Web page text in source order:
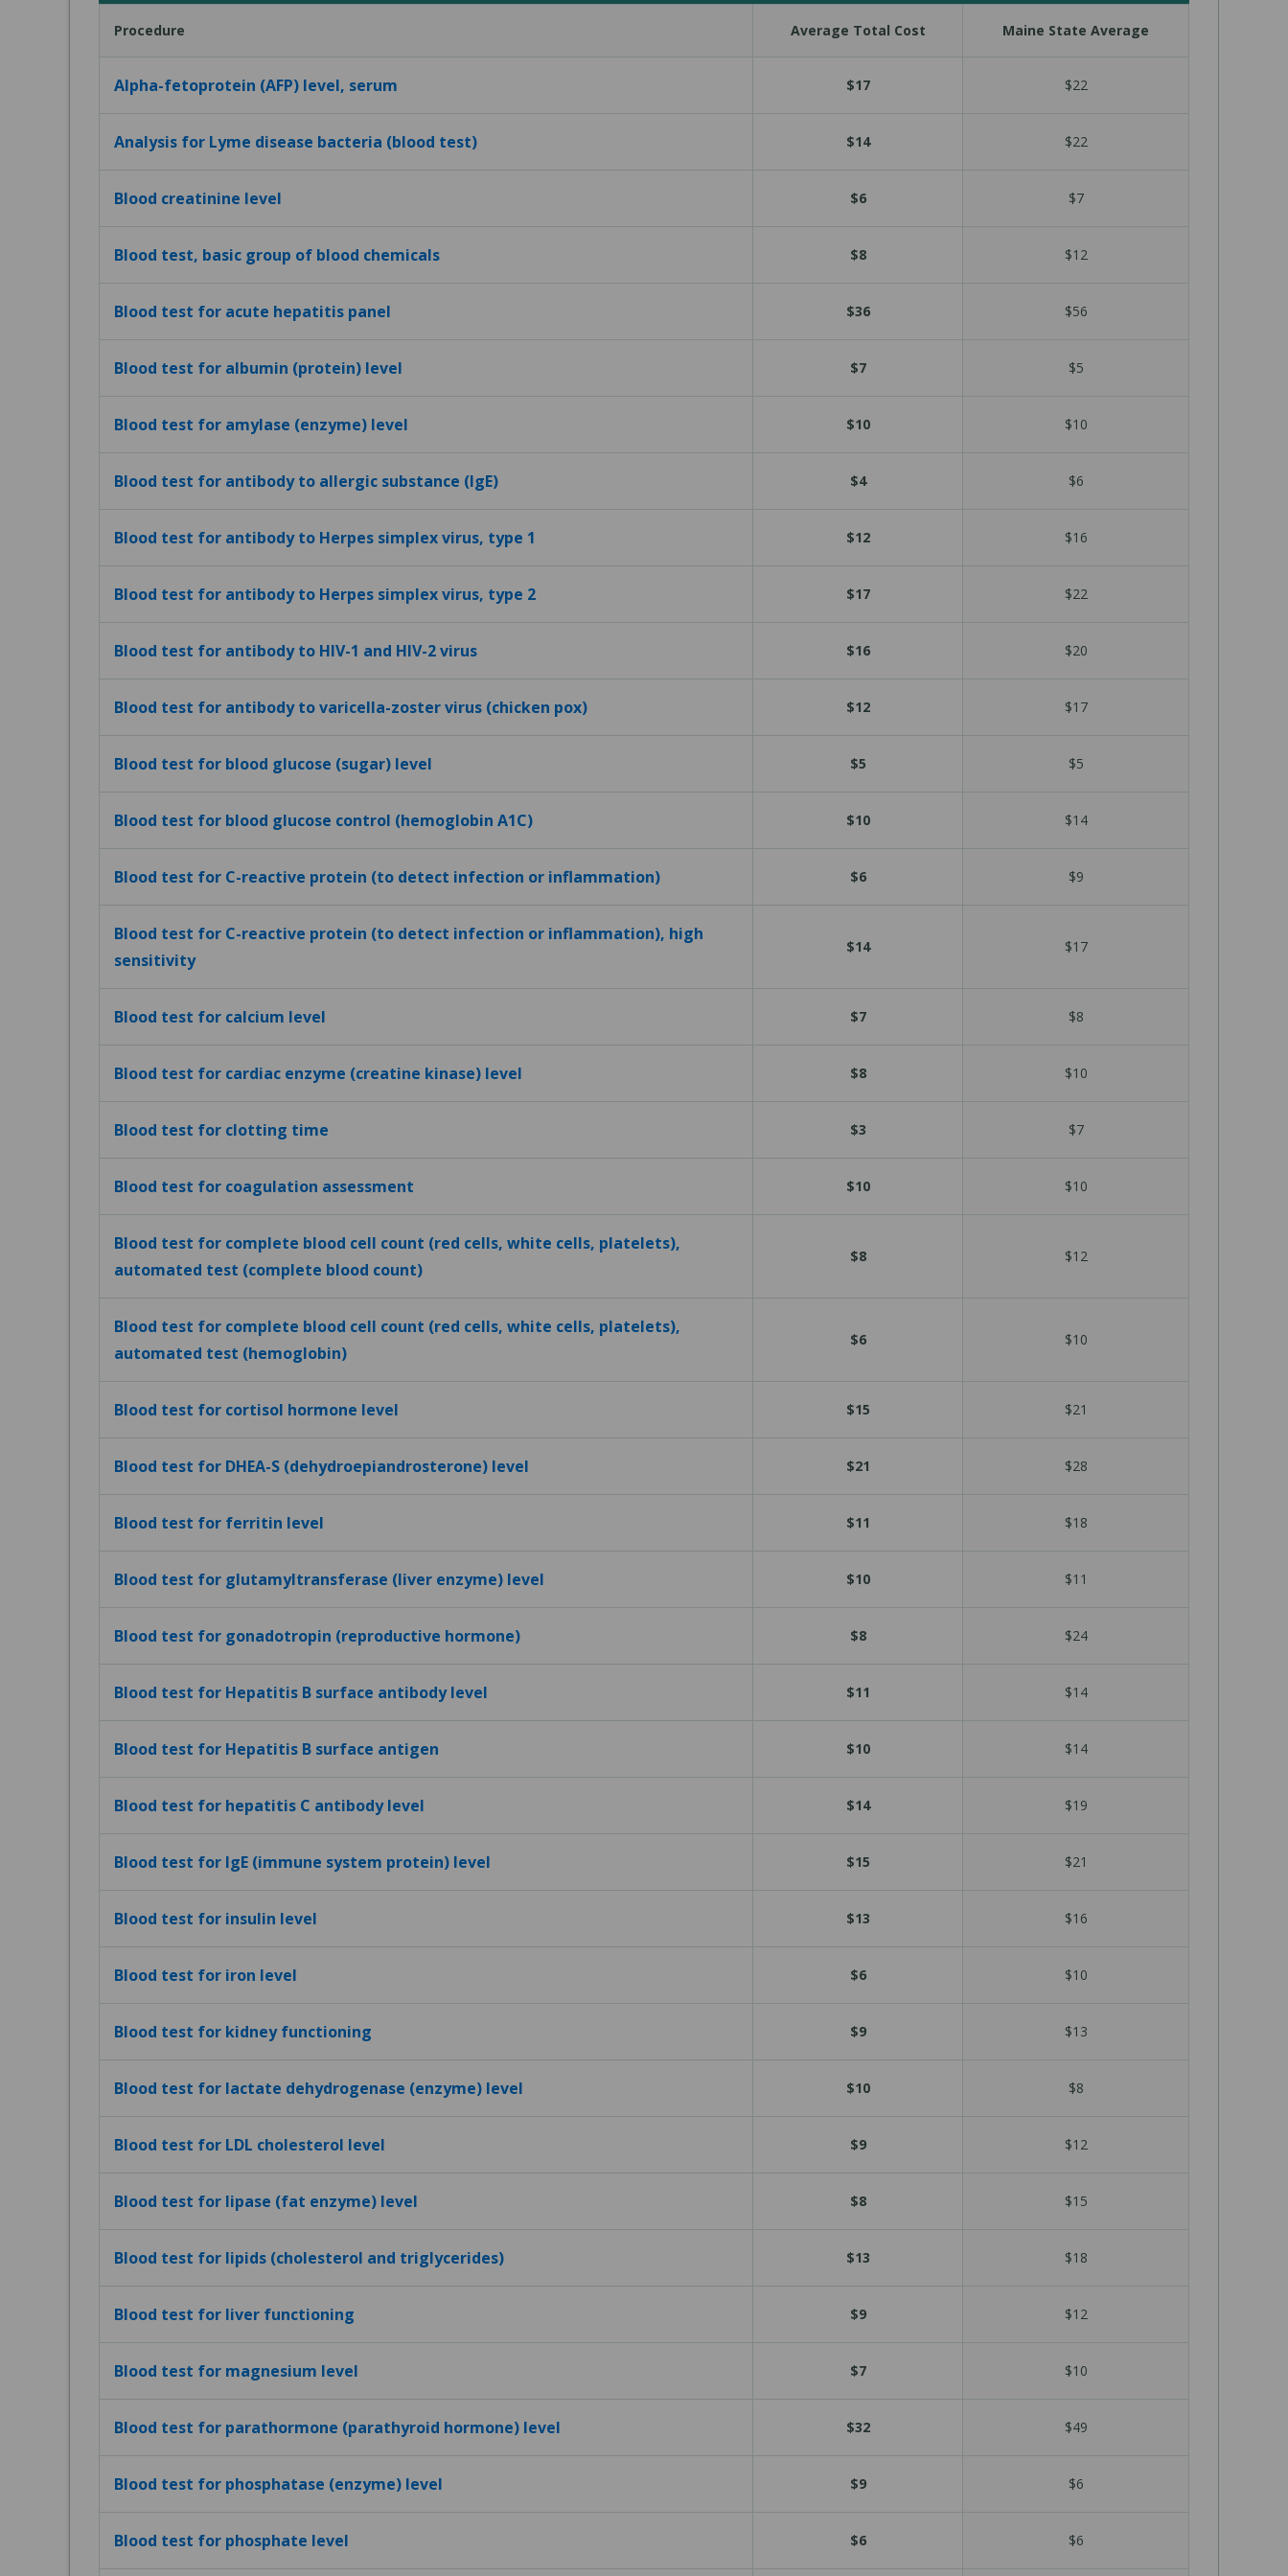
Procedure Average Total Cost Maine State Average
Alpha-fetoprotein (AFP) level, serum $17 $22
Analysis for Lyme disease bacteria (blood test) $14 $22
Blood creatinine level $6 $7
Blood test, basic group of blood chemicals $8 $12
Blood test for acute hepatitis panel $36 $56
Blood test for albumin (protein) level $7 $5
Blood test for amylase (enzyme) level $10 $10
Blood test for antibody to allergic substance (IgE) $4 $6
Blood test for antibody to Herpes simplex virus, type 1 $12 $16
Blood test for antibody to Herpes simplex virus, type 2 $17 $22
Blood test for antibody to HIV-1 and HIV-2 virus $16 $20
Blood test for antibody to varicella-zoster virus (chicken pox) $12 $17
Blood test for blood glucose (sugar) level $5 $5
Blood test for blood glucose control (hemoglobin A1C) $10 $14
Blood test for C-reactive protein (to detect infection or inflammation) $6 $9
Blood test for C-reactive protein (to detect infection or inflammation), high
sensitivity
$14 $17
Blood test for calcium level $7 $8
Blood test for cardiac enzyme (creatine kinase) level $8 $10
Blood test for clotting time $3 $7
Blood test for coagulation assessment $10 $10
Blood test for complete blood cell count (red cells, white cells, platelets),
automated test (complete blood count)
$8 $12
Blood test for complete blood cell count (red cells, white cells, platelets),
automated test (hemoglobin)
$6 $10
Blood test for cortisol hormone level $15 $21
Blood test for DHEA-S (dehydroepiandrosterone) level $21 $28
Blood test for ferritin level $11 $18
Blood test for glutamyltransferase (liver enzyme) level $10 $11
Blood test for gonadotropin (reproductive hormone) $8 $24
Blood test for Hepatitis B surface antibody level $11 $14
Blood test for Hepatitis B surface antigen $10 $14
Blood test for hepatitis C antibody level $14 $19
Blood test for IgE (immune system protein) level $15 $21
Blood test for insulin level $13 $16
Blood test for iron level $6 $10
Blood test for kidney functioning $9 $13
Blood test for lactate dehydrogenase (enzyme) level $10 $8
Blood test for LDL cholesterol level $9 $12
Blood test for lipase (fat enzyme) level $8 $15
Blood test for lipids (cholesterol and triglycerides) $13 $18
Blood test for liver functioning $9 $12
Blood test for magnesium level $7 $10
Blood test for parathormone (parathyroid hormone) level $32 $49
Blood test for phosphatase (enzyme) level $9 $6
Blood test for phosphate level $6 $6